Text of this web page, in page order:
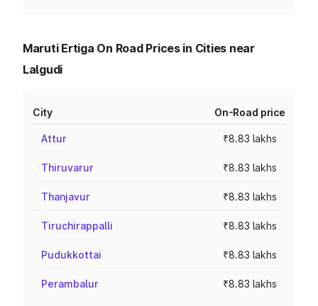
Maruti Ertiga On Road Prices in Cities near
Lalgudi
City On-Road price
Attur ₹8.83 lakhs
Thiruvarur ₹8.83 lakhs
Thanjavur ₹8.83 lakhs
Tiruchirappalli ₹8.83 lakhs
Pudukkottai ₹8.83 lakhs
Perambalur ₹8.83 lakhs